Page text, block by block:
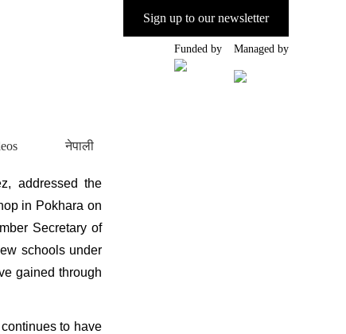
Sign up to our newsletter
Funded by Managed by
नेपाली
addressed the
in Pokhara on
Secretary of
schools under
gained through
to have